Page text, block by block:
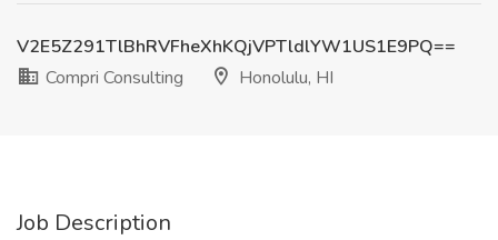
V2E5Z291TlBhRVFheXhKQjVPTldlYW1US1E9PQ==
Compri Consulting
Honolulu, HI
Job Description